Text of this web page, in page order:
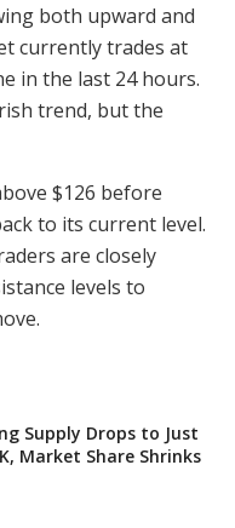
both upward and
currently trades at
in the last 24 hours.
trend, but the
$126 before
to its current level.
are closely
levels to
Supply Drops to Just
Market Share Shrinks